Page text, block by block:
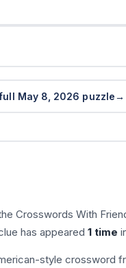
May 8, 2026 puzzle
Crosswords With
has appeared 1 time
style crossword